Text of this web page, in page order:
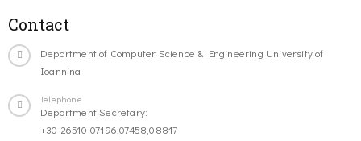
Contact
Department of Computer Science & Engineering University of
Ioannina
Telephone
Department Secretary:
+30-26510-07196,07458,08817